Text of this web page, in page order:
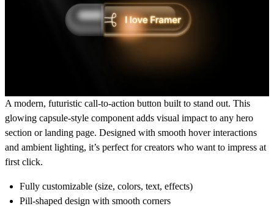
A modern, futuristic call-to-action button built to stand out. This
glowing capsule-style component adds visual impact to any hero
section or landing page. Designed with smooth hover interactions
and ambient lighting, it’s perfect for creators who want to impress at
first click.
Fully customizable (size, colors, text, effects)
Pill-shaped design with smooth corners